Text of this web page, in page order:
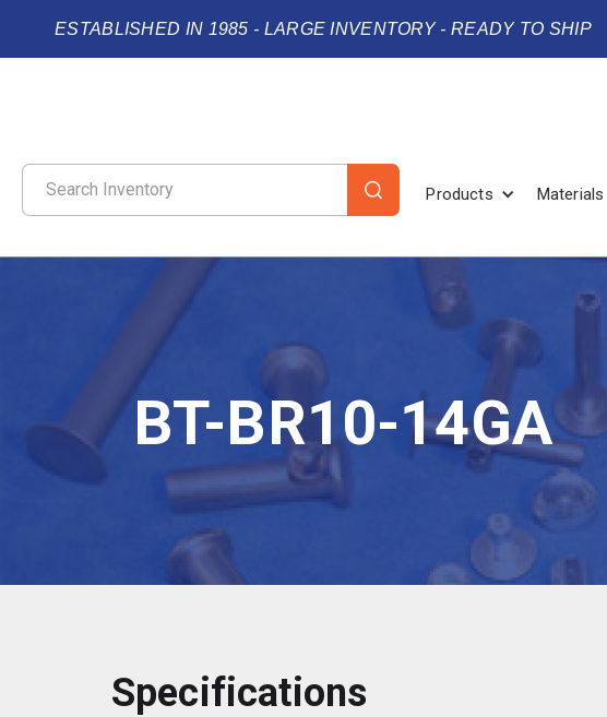
ESTABLISHED IN 1985 - LARGE INVENTORY - READY TO SHIP
Products Materials
BT-BR10-14GA
Specifications